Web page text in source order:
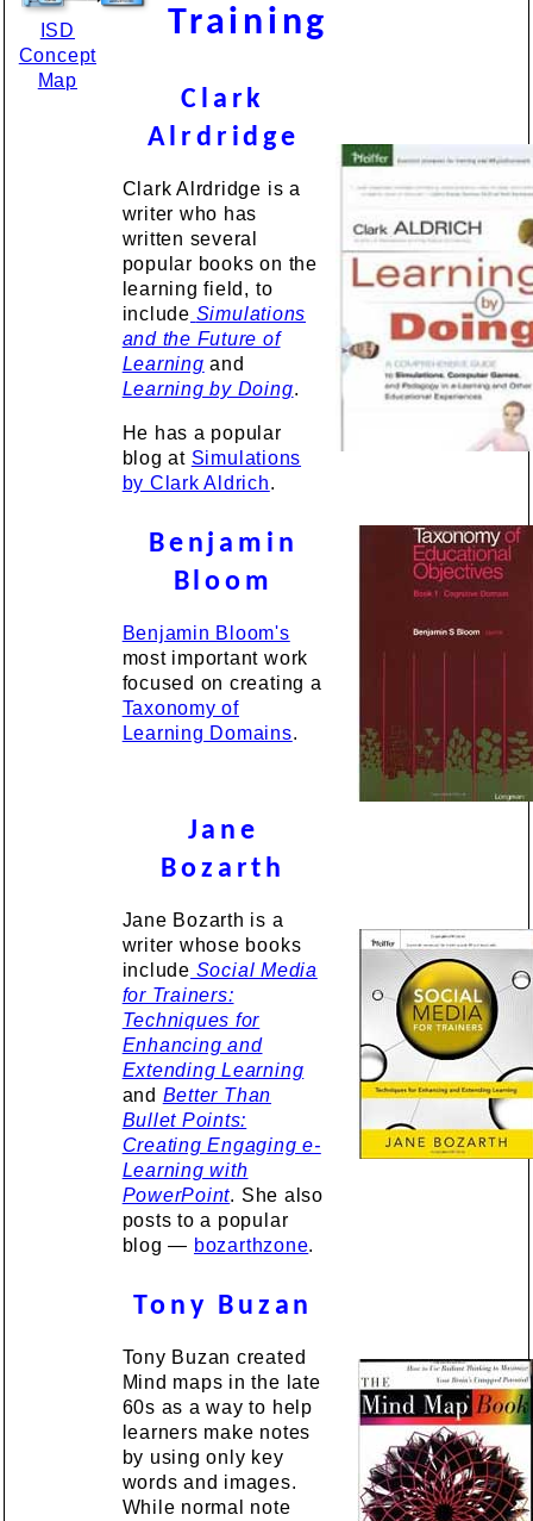
ISD
Concept
Map
Training
Clark
Alrdridge
Clark Alrdridge is a
writer who has
written several
popular books on the
learning field, to
include Simulations
and the Future of
Learning and
Learning by Doing.
He has a popular
blog at Simulations
by Clark Aldrich.
Benjamin
Bloom
Benjamin Bloom's
most important work
focused on creating a
Taxonomy of
Learning Domains.
Jane
Bozarth
Jane Bozarth is a
writer whose books
include Social Media
for Trainers:
Techniques for
Enhancing and
Extending Learning
and Better Than
Bullet Points:
Creating Engaging e-
Learning with
PowerPoint. She also
posts to a popular
blog — bozarthzone.
Tony Buzan
Tony Buzan created
Mind maps in the late
60s as a way to help
learners make notes
by using only key
words and images.
While normal note